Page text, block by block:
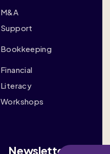
M&A
Support
Bookkeeping
Financial
Literacy
Workshops
Newsletter